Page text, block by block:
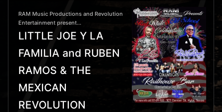
RAM Music Productions and Revolution
Entertainment present...
LITTLE JOE Y LA
FAMILIA and RUBEN
RAMOS & THE
MEXICAN
REVOLUTION